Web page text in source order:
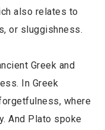
also relates to
or sluggishness.
Greek and
In Greek
where
And Plato spoke